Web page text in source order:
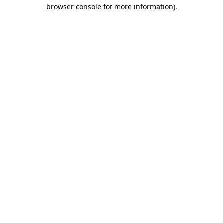
browser console for more information).